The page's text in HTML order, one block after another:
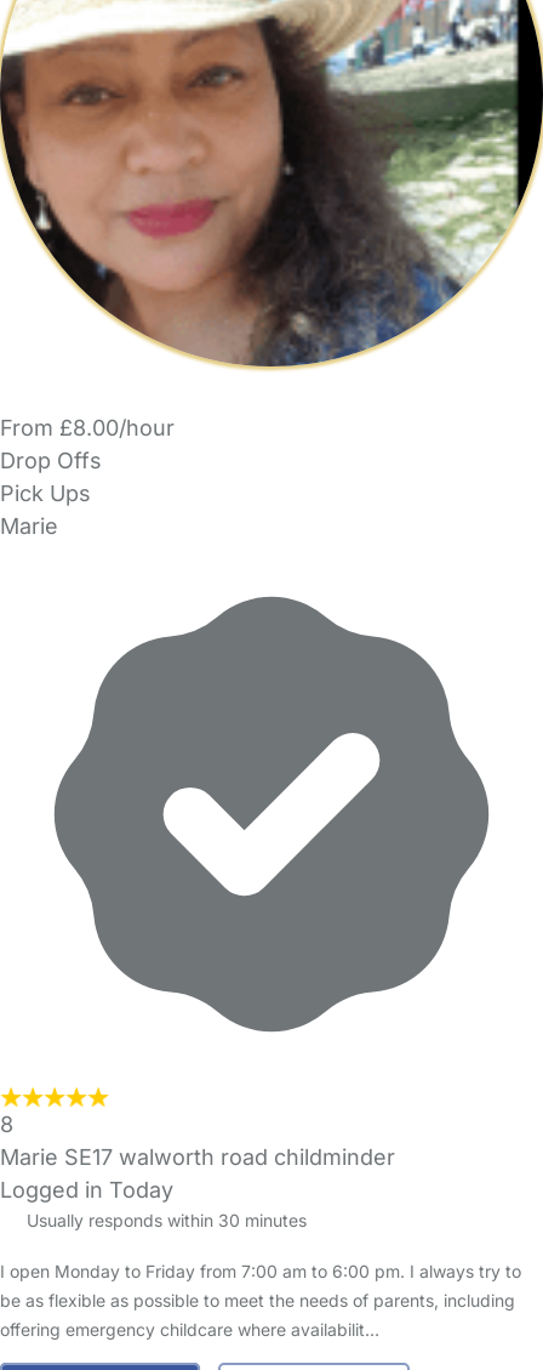
From £8.00/hour
Drop Offs
Pick Ups
Marie
8
Marie SE17 walworth road childminder
Logged in Today
Usually responds within 30 minutes
I open Monday to Friday from 7:00 am to 6:00 pm. I always try to
be as flexible as possible to meet the needs of parents, including
offering emergency childcare where availabilit…